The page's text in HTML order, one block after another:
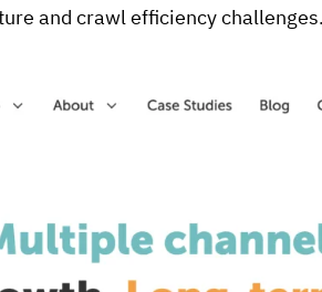
and crawl efficiency challenges.